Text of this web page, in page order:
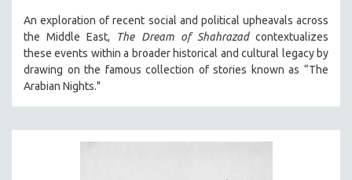
An exploration of recent social and political upheavals across
the Middle East, The Dream of Shahrazadcontextualizes
these events within a broader historical and cultural legacy by
drawing on the famous collection of stories known as “The
Arabian Nights."